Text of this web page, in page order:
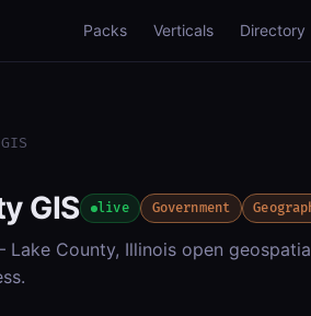
Packs Verticals Directory
GIS live Government
County, Illinois open